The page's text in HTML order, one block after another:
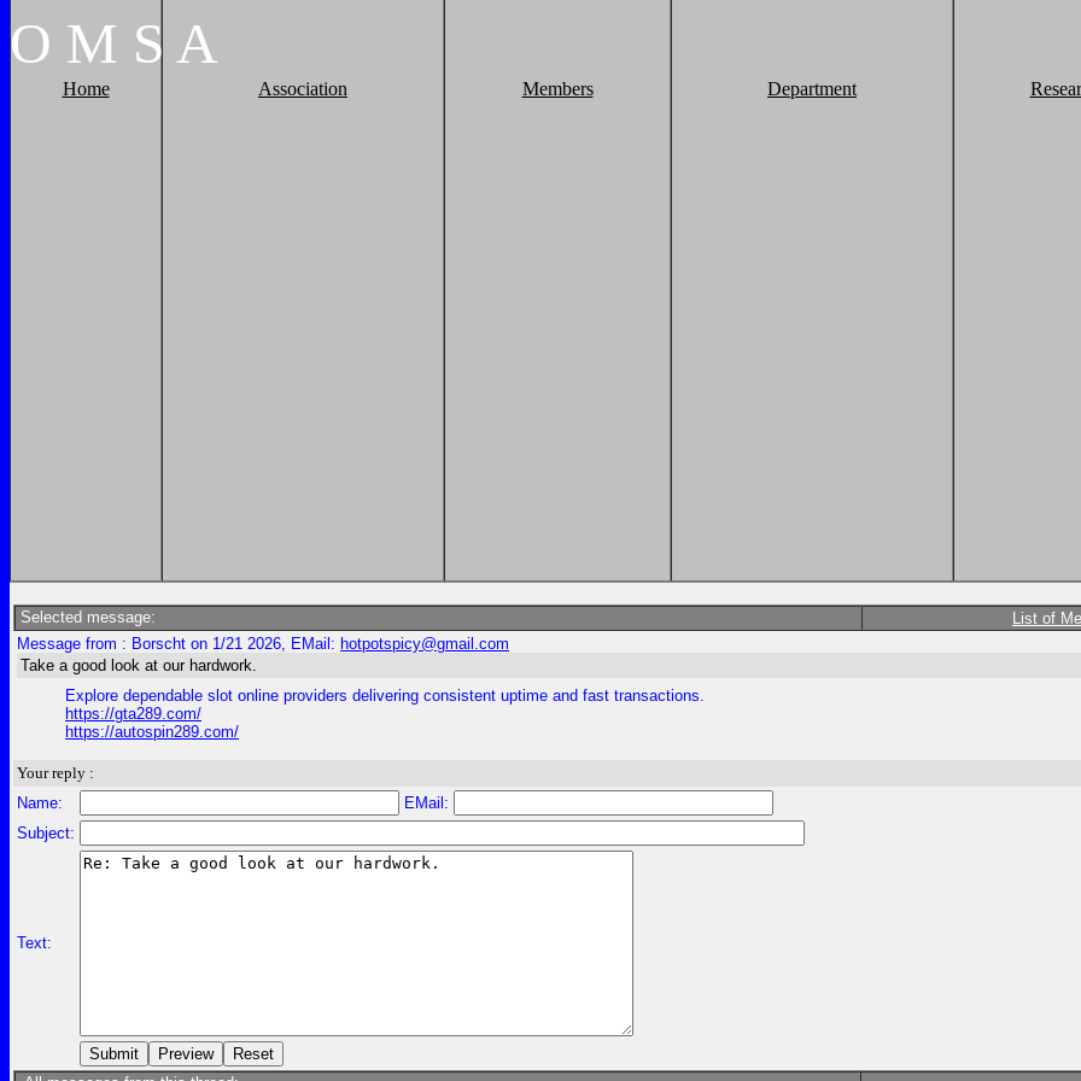
O M S A
Home Association Members Department
Selected message: List of
Message from : Borscht on 1/21 2026, EMail: hotpotspicy@gmail.com
Take a good look at our hardwork.
Explore dependable slot online providers delivering consistent uptime and fast transactions.
https://gta289.com/
https://autospin289.com/
Your reply :
Name:
EMail:
Subject:
Text: